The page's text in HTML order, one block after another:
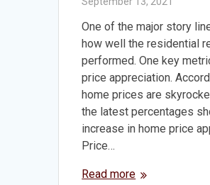
One of the major story
how well the residential
performed. One key
price appreciation.
home prices are
the latest percentages
increase in home price
Price…
Read more